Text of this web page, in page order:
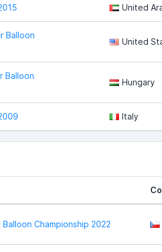
United
Balloon
United
Balloon
Hungary
Italy
Championship 2022